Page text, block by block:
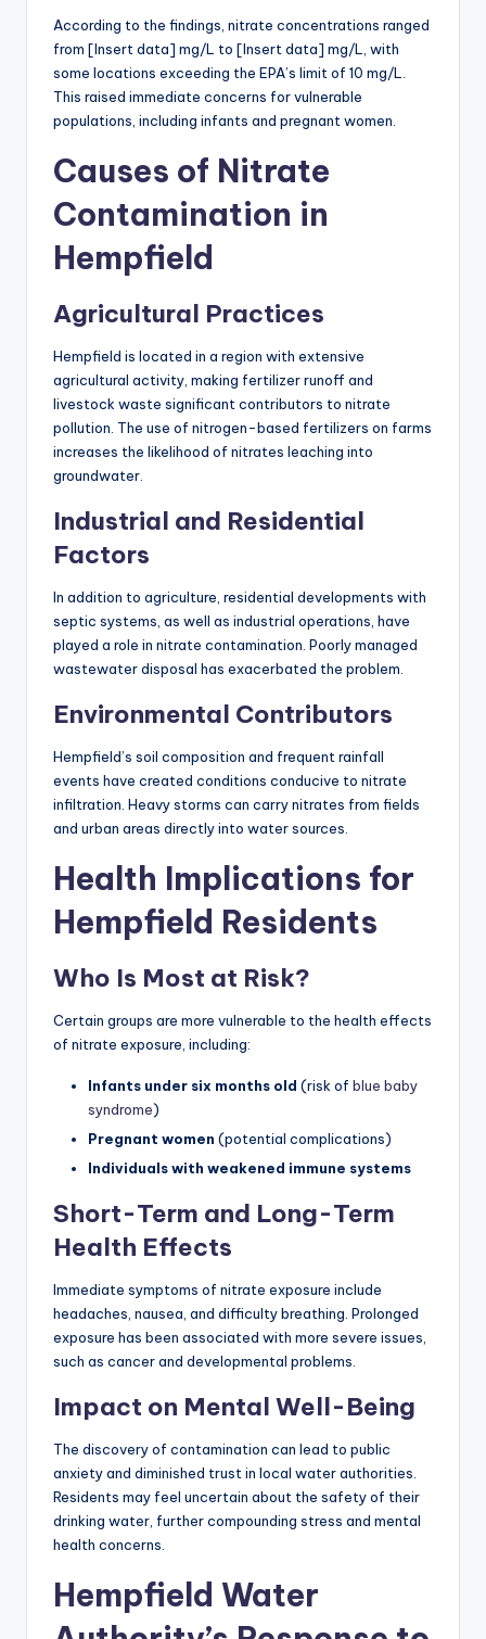
According to the findings, nitrate concentrations ranged
from [Insert data] mg/L to [Insert data] mg/L, with
some locations exceeding the EPA’s limit of 10 mg/L.
This raised immediate concerns for vulnerable
populations, including infants and pregnant women.
Causes of Nitrate
Contamination in
Hempfield
Agricultural Practices
Hempfield is located in a region with extensive
agricultural activity, making fertilizer runoff and
livestock waste significant contributors to nitrate
pollution. The use of nitrogen-based fertilizers on farms
increases the likelihood of nitrates leaching into
groundwater.
Industrial and Residential
Factors
In addition to agriculture, residential developments with
septic systems, as well as industrial operations, have
played a role in nitrate contamination. Poorly managed
wastewater disposal has exacerbated the problem.
Environmental Contributors
Hempfield’s soil composition and frequent rainfall
events have created conditions conducive to nitrate
infiltration. Heavy storms can carry nitrates from fields
and urban areas directly into water sources.
Health Implications for
Hempfield Residents
Who Is Most at Risk?
Certain groups are more vulnerable to the health effects
of nitrate exposure, including:
Infants under six months old (risk of blue baby
syndrome)
Pregnant women (potential complications)
Individuals with weakened immune systems
Short-Term and Long-Term
Health Effects
Immediate symptoms of nitrate exposure include
headaches, nausea, and difficulty breathing. Prolonged
exposure has been associated with more severe issues,
such as cancer and developmental problems.
Impact on Mental Well-Being
The discovery of contamination can lead to public
anxiety and diminished trust in local water authorities.
Residents may feel uncertain about the safety of their
drinking water, further compounding stress and mental
health concerns.
Hempfield Water